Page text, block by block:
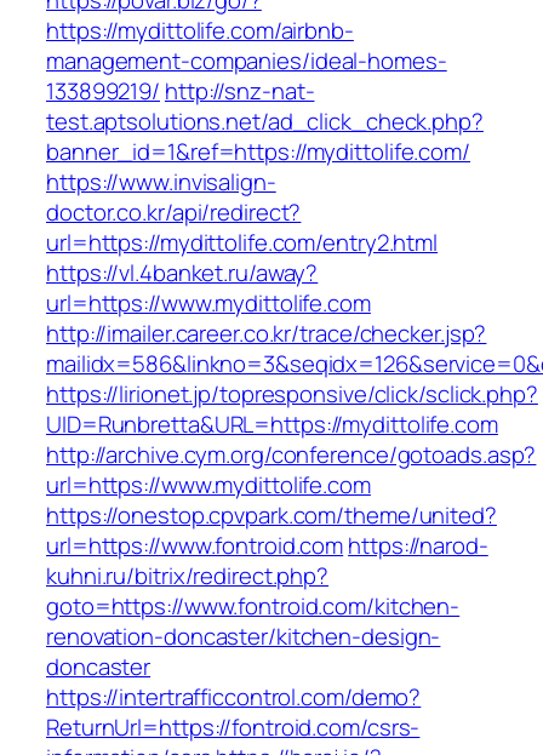
https://mydittolife.com/airbnb-
management-companies/ideal-homes-
133899219/ http://snz-nat-
test.aptsolutions.net/ad_click_check.php?
banner_id=1&ref=https://mydittolife.com/
https://www.invisalign-
doctor.co.kr/api/redirect?
url=https://mydittolife.com/entry2.html
https://vl.4banket.ru/away?
url=https://www.mydittolife.com
http://imailer.career.co.kr/trace/checker.jsp?
https://lirionet.jp/topresponsive/click/sclick.php?
UID=Runbretta&URL=https://mydittolife.com
http://archive.cym.org/conference/gotoads.asp?
url=https://www.mydittolife.com
https://onestop.cpvpark.com/theme/united?
url=https://www.fontroid.comhttps://narod-
kuhni.ru/bitrix/redirect.php?
goto=https://www.fontroid.com/kitchen-
renovation-doncaster/kitchen-design-
doncaster
https://intertrafficcontrol.com/demo?
ReturnUrl=https://fontroid.com/csrs-